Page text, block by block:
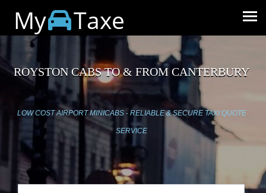
My Taxe
ROYSTON CABS TO & FROM CANTERBURY
LOW COST AIRPORT MINICABS - RELIABLE & SECURE TAXI QUOTE
SERVICE